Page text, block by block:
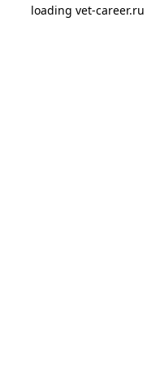
loading vet-career.ru